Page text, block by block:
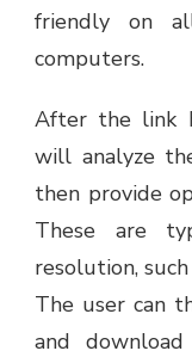
friendly on
computers.
After the link
will analyze
then provide
These are
resolution,
The user can
and